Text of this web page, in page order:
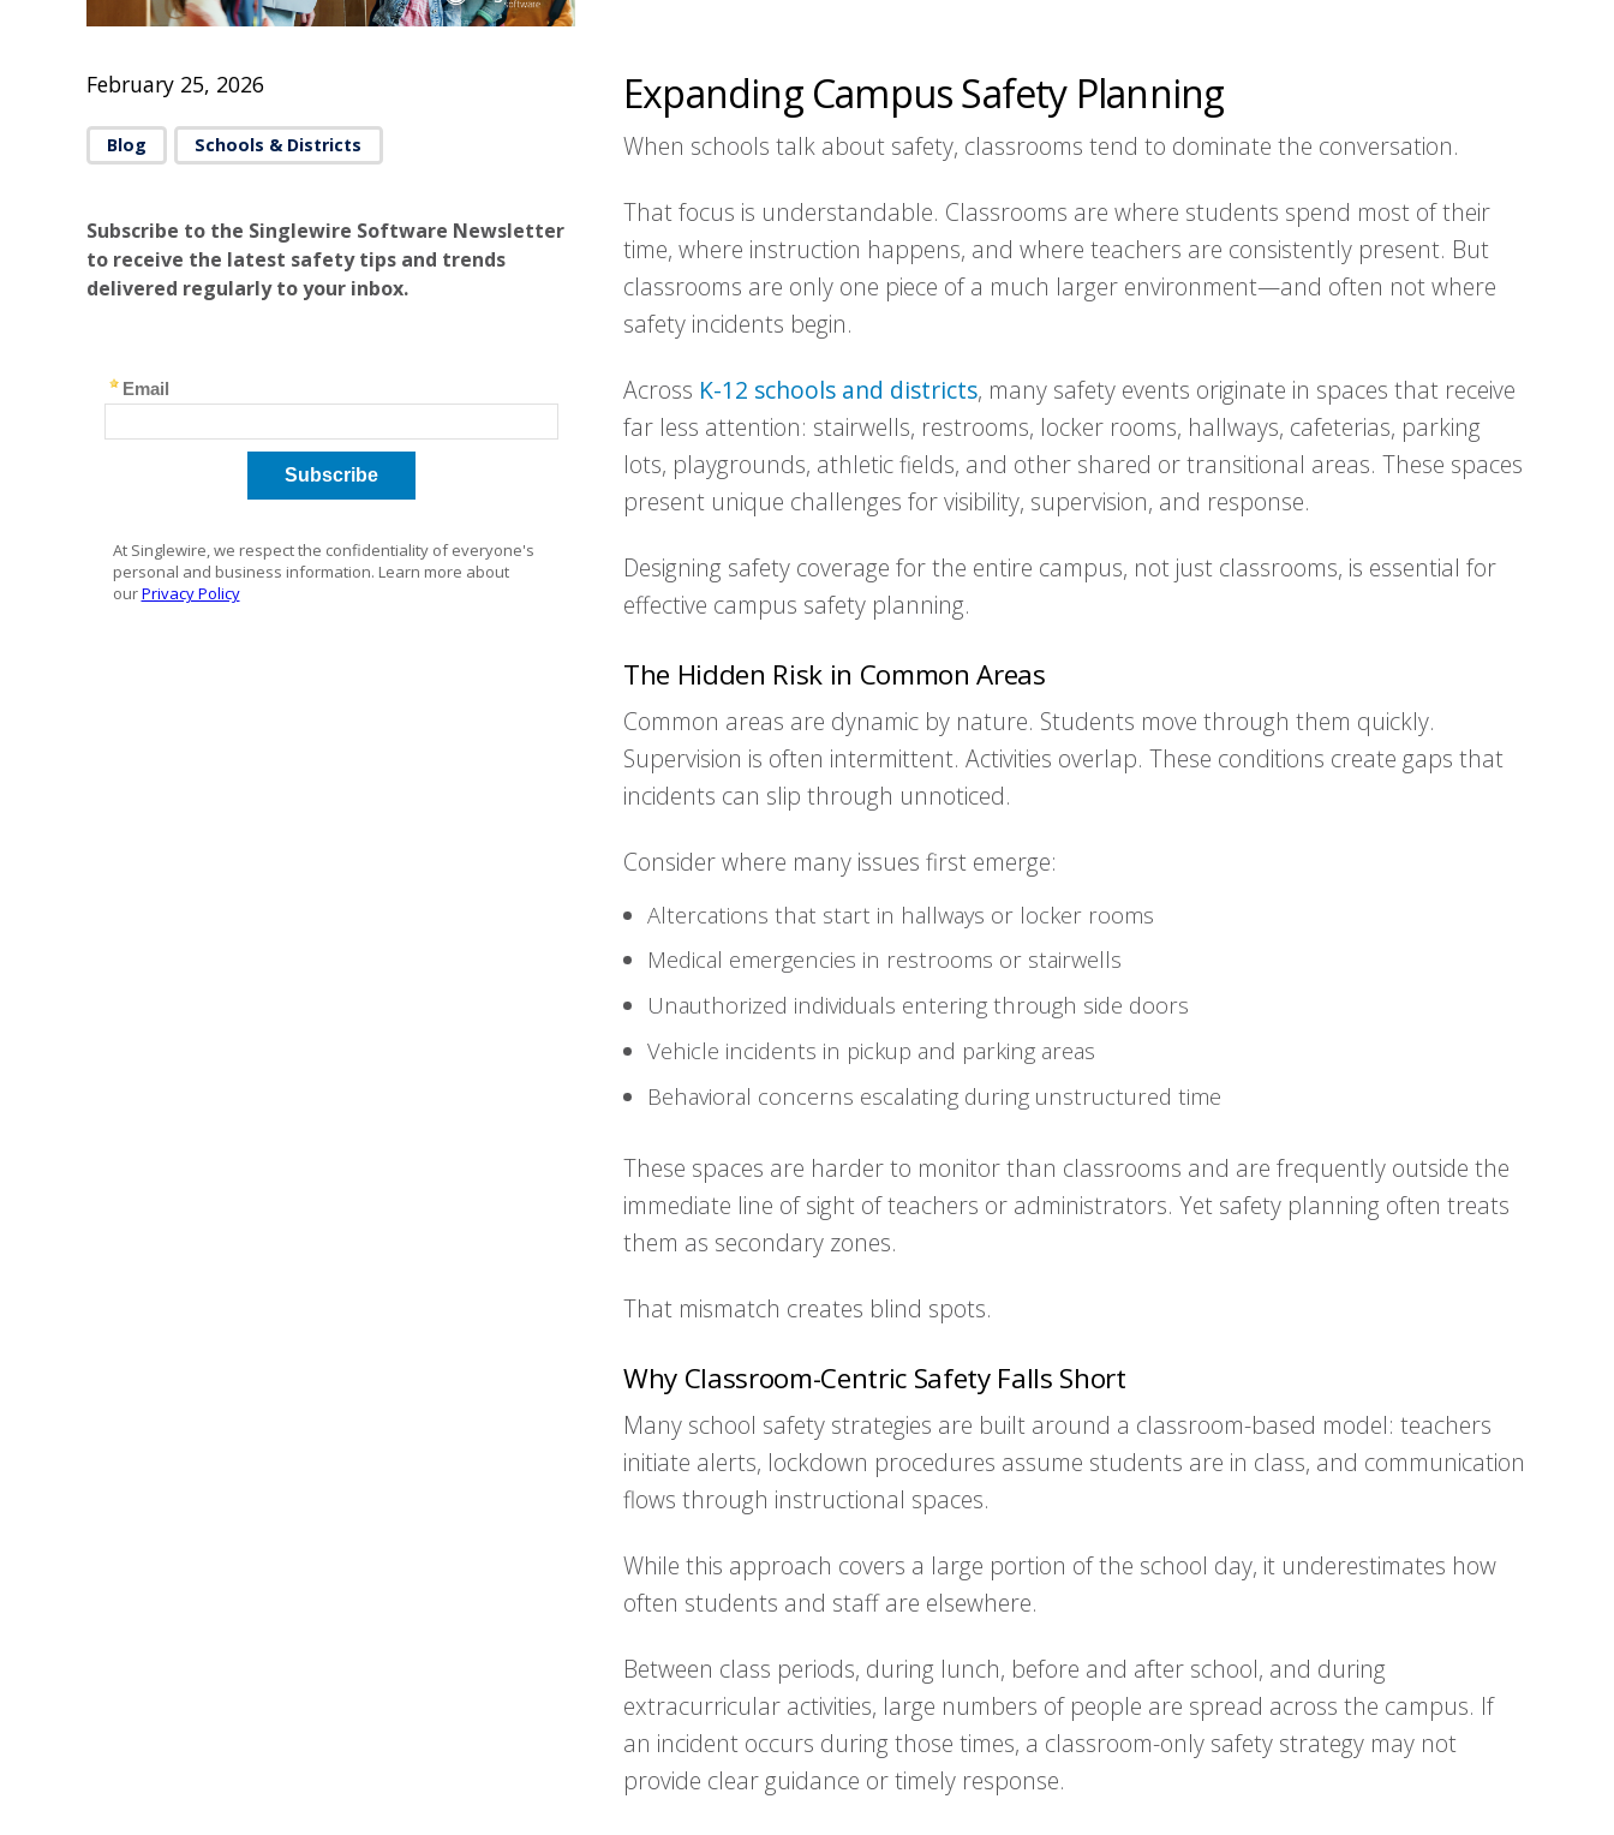
February 25, 2026
Blog Schools & Districts
Subscribe to the Singlewire Software Newsletter
to receive the latest safety tips and trends
delivered regularly to your inbox.
Expanding Campus Safety Planning
When schools talk about safety, classrooms tend to dominate the conversation.
That focus is understandable. Classrooms are where students spend most of their
time, where instruction happens, and where teachers are consistently present. But
classrooms are only one piece of a much larger environment—and often not where
safety incidents begin.
Across K-12 schools and districts, many safety events originate in spaces that receive
far less attention: stairwells, restrooms, locker rooms, hallways, cafeterias, parking
lots, playgrounds, athletic fields, and other shared or transitional areas. These spaces
present unique challenges for visibility, supervision, and response.
Designing safety coverage for the entire campus, not just classrooms, is essential for
effective campus safety planning.
The Hidden Risk in Common Areas
Common areas are dynamic by nature. Students move through them quickly.
Supervision is often intermittent. Activities overlap. These conditions create gaps that
incidents can slip through unnoticed.
Consider where many issues first emerge:
Altercations that start in hallways or locker rooms
Medical emergencies in restrooms or stairwells
Unauthorized individuals entering through side doors
Vehicle incidents in pickup and parking areas
Behavioral concerns escalating during unstructured time
These spaces are harder to monitor than classrooms and are frequently outside the
immediate line of sight of teachers or administrators. Yet safety planning often treats
them as secondary zones.
That mismatch creates blind spots.
Why Classroom-Centric Safety Falls Short
Many school safety strategies are built around a classroom-based model: teachers
initiate alerts, lockdown procedures assume students are in class, and communication
flows through instructional spaces.
While this approach covers a large portion of the school day, it underestimates how
often students and staff are elsewhere.
Between class periods, during lunch, before and after school, and during
extracurricular activities, large numbers of people are spread across the campus. If
an incident occurs during those times, a classroom-only safety strategy may not
provide clear guidance or timely response.